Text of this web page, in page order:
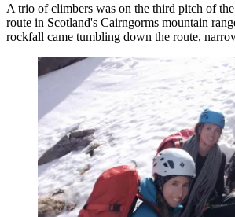
A trio of climbers was on the third pitch of
route in Scotland's Cairngorms mountain
rockfall came tumbling down the route,